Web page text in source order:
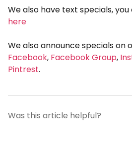
We also have text specials,
here
We also announce specials on
Facebook, Facebook Group,
Pintrest.
Was this article helpful?